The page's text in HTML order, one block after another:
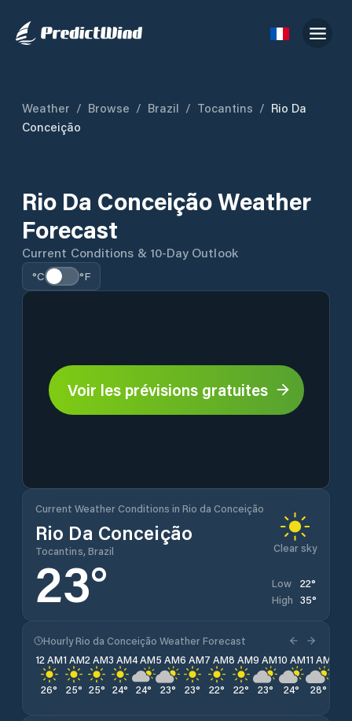
Weather / Browse / Brazil / Tocantins / Rio Da
Conceição
Rio Da Conceição Weather
Forecast
Current Conditions & 10-Day Outlook
°C °F
Voir les prévisions gratuites
Current Weather Conditions in Rio da Conceição
Rio Da Conceição
Tocantins, Brazil Clear sky
23° Low 22°
High 35°
Hourly Rio da Conceição Weather Forecast
12 AM
26°
1 AM
25°
2 AM
25°
3 AM
24°
4 AM
24°
5 AM
23°
6 AM
23°
7 AM
22°
8 AM
22°
9 AM
23°
10 AM
24°
11 AM
28°